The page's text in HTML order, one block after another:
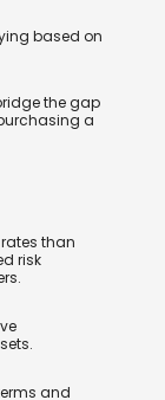
based on
the gap
a
than
risk
and